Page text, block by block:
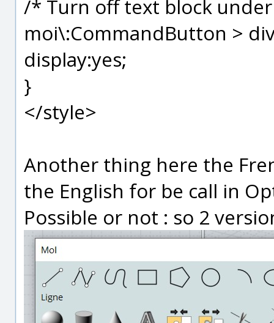
/* Turn off text block
moi\:CommandButton >
display:yes;
}
</style>
Another thing here the
the English for be call in
Possible or not : so 2